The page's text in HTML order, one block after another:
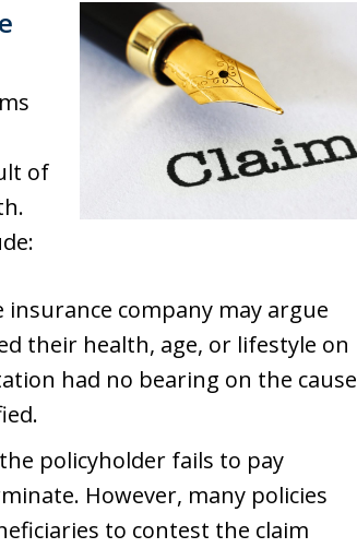
of
insurance company may argue
their health, age, or lifestyle on
had no bearing on the cause
policyholder fails to pay
However, many policies
to contest the claim